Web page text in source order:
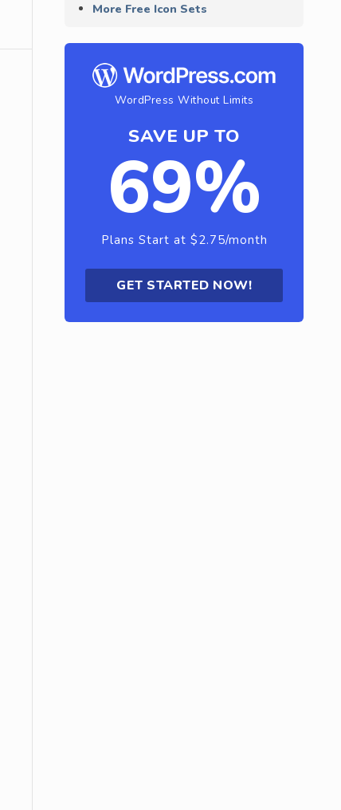
More Free Icon Sets
WordPress Without Limits
SAVE UP TO
69%
Plans Start at $2.75/month
GET STARTED NOW!